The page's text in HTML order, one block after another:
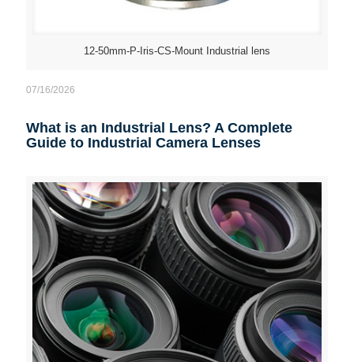
12-50mm-P-Iris-CS-Mount Industrial lens
07/16/2026
What is an Industrial Lens? A Complete
Guide to Industrial Camera Lenses